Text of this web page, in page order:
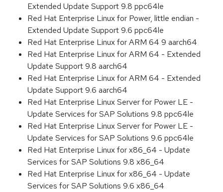
Extended Update Support 9.8 ppc64le
Red Hat Enterprise Linux for Power, little endian -
Extended Update Support 9.6 ppc64le
Red Hat Enterprise Linux for ARM 64 9 aarch64
Red Hat Enterprise Linux for ARM 64 - Extended
Update Support 9.8 aarch64
Red Hat Enterprise Linux for ARM 64 - Extended
Update Support 9.6 aarch64
Red Hat Enterprise Linux Server for Power LE -
Update Services for SAP Solutions 9.8 ppc64le
Red Hat Enterprise Linux Server for Power LE -
Update Services for SAP Solutions 9.6 ppc64le
Red Hat Enterprise Linux for x86_64 - Update
Services for SAP Solutions 9.8 x86_64
Red Hat Enterprise Linux for x86_64 - Update
Services for SAP Solutions 9.6 x86_64